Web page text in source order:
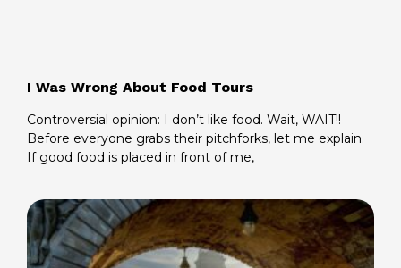
I Was Wrong About Food Tours
Controversial opinion: I don’t like food. Wait, WAIT!!
Before everyone grabs their pitchforks, let me explain.
If good food is placed in front of me,